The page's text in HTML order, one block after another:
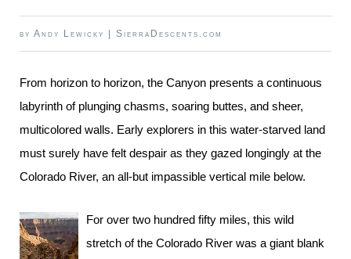
by Andy Lewicky SierraDescents.com
From horizon to horizon, the Canyon presents a continuous
labyrinth of plunging chasms, soaring buttes, and sheer,
multicolored walls. Early explorers in this water-starved land
must surely have felt despair as they gazed longingly at the
Colorado River, an all-but impassible vertical mile below.
For over two hundred fifty miles, this wild
stretch of the Colorado River was a giant blank